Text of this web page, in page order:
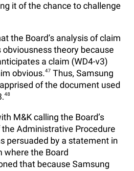
it of the chance to challenge
the Board’s analysis of claim
theory because
a claim (WD4-v3)
obvious.47 Thus, Samsung
of the document used
48
M&K calling the Board’s
Administrative Procedure
persuaded by a statement in
where the Board
that because Samsung